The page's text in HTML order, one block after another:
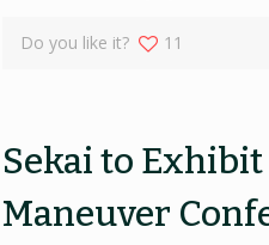
Do you like it? 11
Sekai to
Maneuver